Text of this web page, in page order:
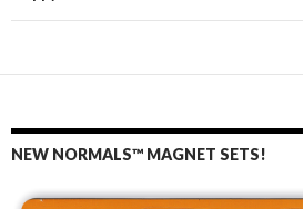
NEW NORMALS™ MAGNET SETS!